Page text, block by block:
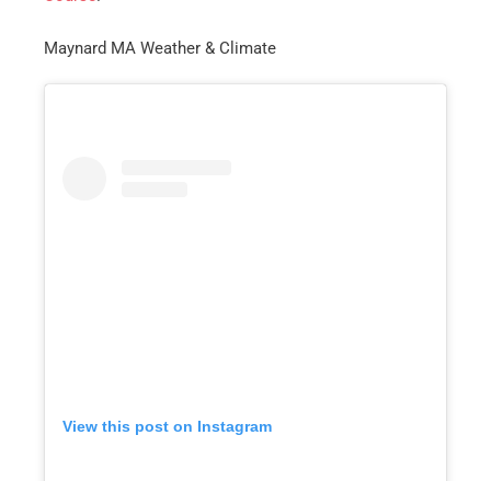
Phone *
Maynard MA Weather & Climate
View this post on Instagram